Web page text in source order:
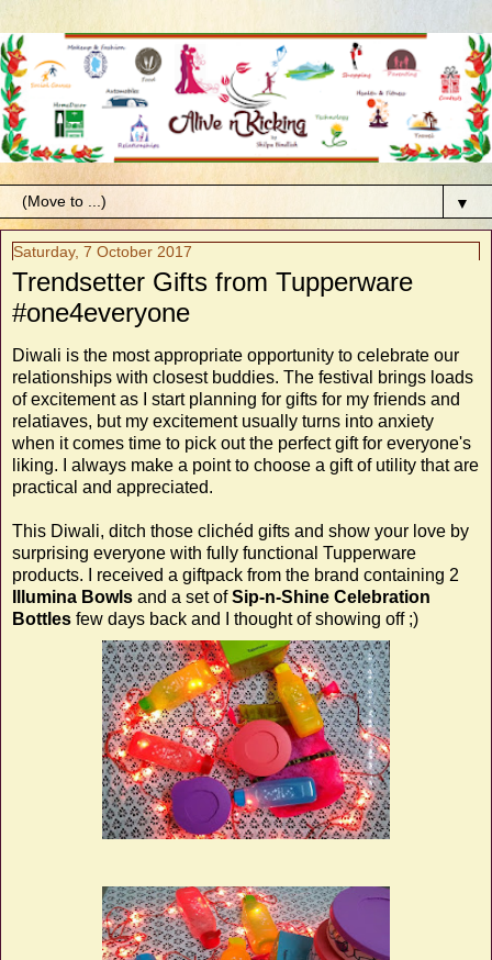
▼
Saturday, 7 October 2017
Trendsetter Gifts from Tupperware
#one4everyone
Diwali is the most appropriate opportunity to celebrate our
relationships with closest buddies. The festival brings loads
of excitement as I start planning for gifts for my friends and
relatiaves, but my excitement usually turns into anxiety
when it comes time to pick out the perfect gift for everyone's
liking. I always make a point to choose a gift of utility that are
practical and appreciated.
This Diwali, ditch those clichéd gifts and show your love by
surprising everyone with fully functional Tupperware
products. I received a giftpack from the brand containing 2
Illumina Bowls and a set ofSip-n-Shine Celebration
Bottles few days back and I thought of showing off ;)